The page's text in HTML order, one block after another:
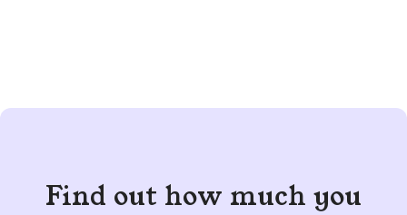
Find out how much you